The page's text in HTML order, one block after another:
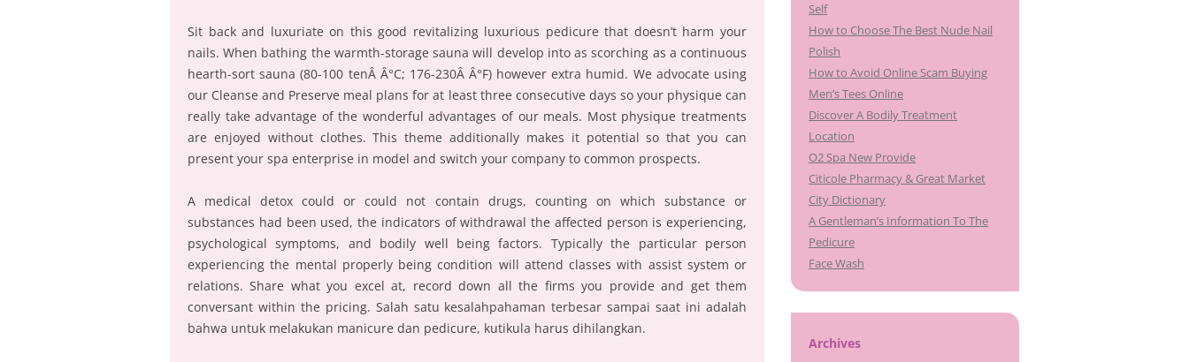
Sit back and luxuriate on this good revitalizing luxurious pedicure that doesn’t harm your
nails. When bathing the warmth-storage sauna will develop into as scorching as a continuous
hearth-sort sauna (80-100 tenÂ Â°C; 176-230Â Â°F) however extra humid. We advocate using
our Cleanse and Preserve meal plans for at least three consecutive days so your physique can
really take advantage of the wonderful advantages of our meals. Most physique treatments
are enjoyed without clothes. This theme additionally makes it potential so that you can
present your spa enterprise in model and switch your company to common prospects.
A medical detox could or could not contain drugs, counting on which substance or
substances had been used, the indicators of withdrawal the affected person is experiencing,
psychological symptoms, and bodily well being factors. Typically the particular person
experiencing the mental properly being condition will attend classes with assist system or
relations. Share what you excel at, record down all the firms you provide and get them
conversant within the pricing. Salah satu kesalahpahaman terbesar sampai saat ini adalah
bahwa untuk melakukan manicure dan pedicure, kutikula harus dihilangkan.
Self
How to Choose The Best Nude Nail
Polish
How to Avoid Online Scam Buying
Men’s Tees Online
Discover A Bodily Treatment
Location
O2 Spa New Provide
Citicole Pharmacy & Great Market
City Dictionary
A Gentleman’s Information To The
Pedicure
Face Wash
Archives